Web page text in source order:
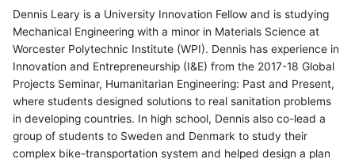
Dennis Leary is a University Innovation Fellow and is studying
Mechanical Engineering with a minor in Materials Science at
Worcester Polytechnic Institute (WPI). Dennis has experience in
Innovation and Entrepreneurship (I&E) from the 2017-18 Global
Projects Seminar, Humanitarian Engineering: Past and Present,
where students designed solutions to real sanitation problems
in developing countries. In high school, Dennis also co-lead a
group of students to Sweden and Denmark to study their
complex bike-transportation system and helped design a plan